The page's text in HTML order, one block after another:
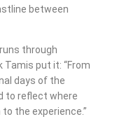
between
through
Tamis put it: “From
days of the
to reflect where
the experience.”